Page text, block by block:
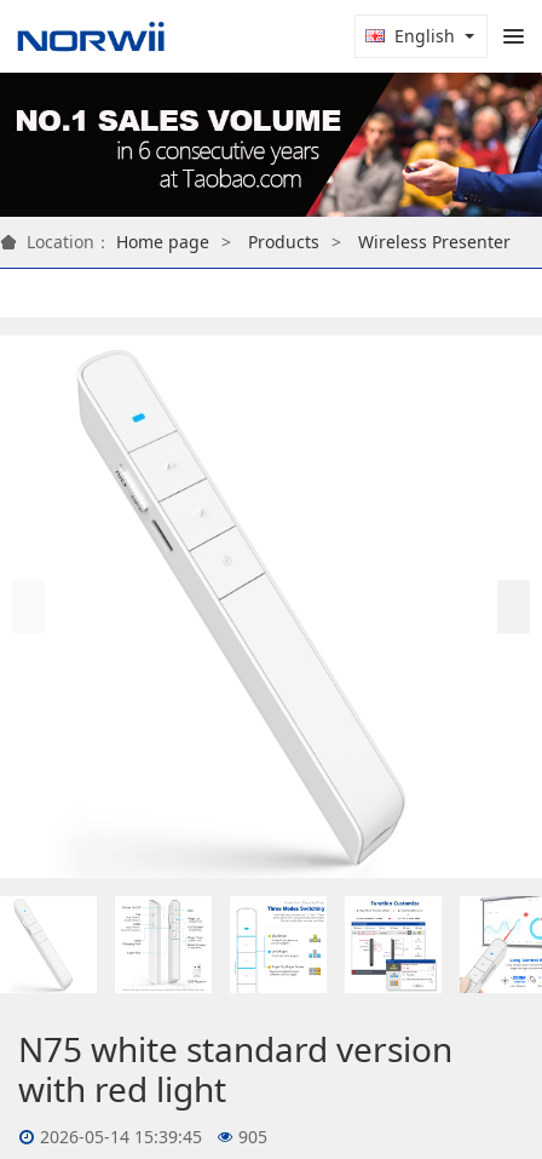
English
Location： Home page Products Wireless Presenter
N75 white standard version
with red light
2026-05-14 15:39:45
905